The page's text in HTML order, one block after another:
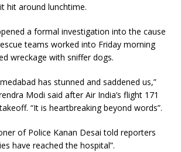
hit around lunchtime.
a formal investigation into the cause
teams worked into Friday morning
wreckage with sniffer dogs.
has stunned and saddened us,”
Modi said after Air India’s flight 171
“It is heartbreaking beyond words”.
of Police Kanan Desai told reporters
have reached the hospital”.